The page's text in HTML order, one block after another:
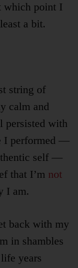
which point I
a bit.
string of
calm and
persisted with
I performed —
self —
that I’m not
I am.
back with my
in shambles
years